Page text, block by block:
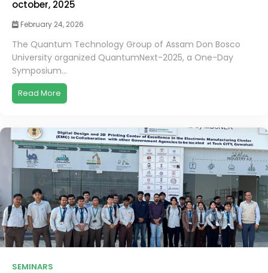
october, 2025
February 24, 2026
The Quantum Technology Group of Assam Don Bosco
University organized QuantumNext-2025, a One-Day
Symposium...
Read More
SEMINARS